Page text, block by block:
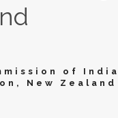
of
New Zealand